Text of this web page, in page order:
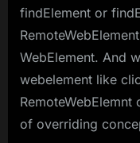
findElement or
WebElement. And
webelement like
of overriding